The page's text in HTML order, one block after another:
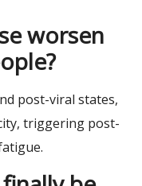
worsen
post-viral states,
triggering post-